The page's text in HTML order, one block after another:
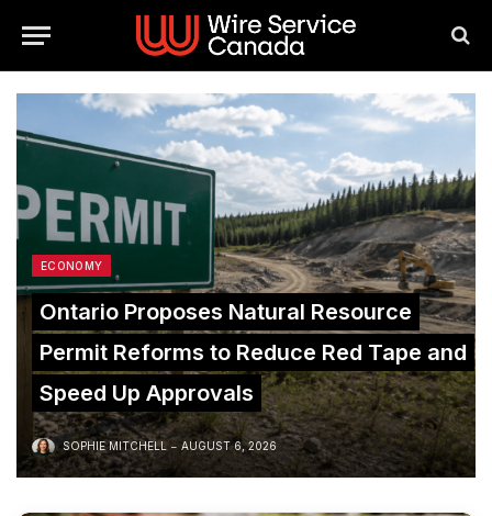
ECONOMY
Ontario Proposes Natural Resource
Permit Reforms to Reduce Red Tape and
Speed Up Approvals
SOPHIE MITCHELL AUGUST 6, 2026